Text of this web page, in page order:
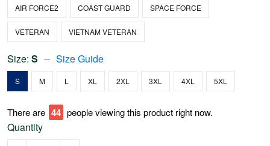
AIR FORCE2 COAST GUARD SPACE FORCE
VETERAN VIETNAM VETERAN
Size: S Size Guide
S M L XL 2XL 3XL 4XL 5XL
There are 44 people viewing this product right now.
Quantity